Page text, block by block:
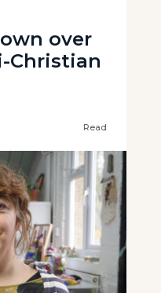
over
Christian
Read